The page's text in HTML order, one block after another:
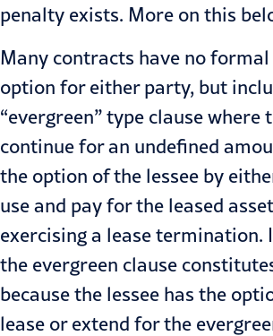
penalty exists. More on this
Many contracts have no formal
option for either party, but
“evergreen” type clause where
continue for an undefined
the option of the lessee by
use and pay for the leased
exercising a lease termination.
the evergreen clause
because the lessee has the
lease or extend for the